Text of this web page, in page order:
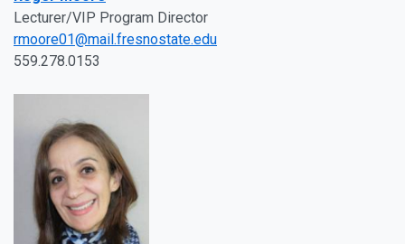
Lecturer/VIP Program Director
rmoore01@mail.fresnostate.edu
559.278.0153